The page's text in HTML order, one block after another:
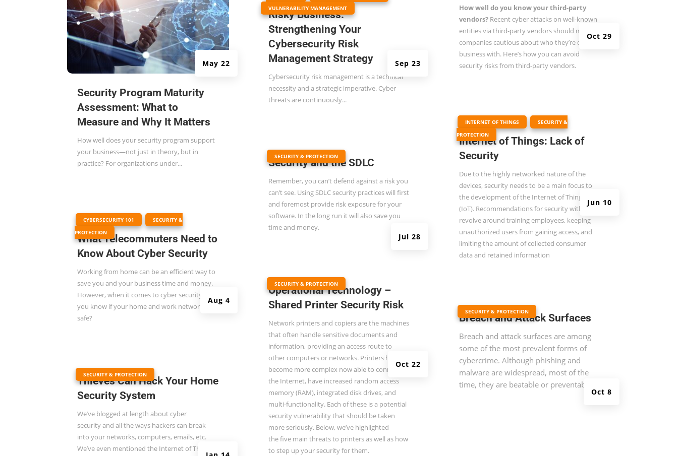
Security Program Maturity
Assessment: What to
Measure and Why It Matters
May 22
How well does your security program support
your business—not just in theory, but in
practice? For organizations under...
What Telecommuters Need to
Know About Cyber Security
Aug 4
CYBERSECURITY 101
SECURITY &
PROTECTION
Working from home can be an efficient way to
save you and your business time and money.
However, when it comes to cyber security, do
you know if your home and work networks are
safe?
Thieves Can Hack Your Home
Security System
SECURITY & PROTECTION
We’ve blogged at length about cyber
securityand all the ways hackers can break
into your networks, computers, emails, etc.
We’ve even mentioned the Internet of Things
Risky Business:
Strengthening Your
Cybersecurity Risk
Management Strategy
Sep 23
VULNERABILITY MANAGEMENT
Cybersecurity risk management is a technical
necessity and a strategic imperative. Cyber
threats are continuously...
Security and the SDLC
Jul 28
SECURITY & PROTECTION
Remember, you can’t defend against a risk you
can’t see. Using SDLC security practices will first
and foremost provide risk exposure for your
software. In the long run it will also save you
time and money.
Operational Technology –
Shared Printer Security Risk
Oct 22
SECURITY & PROTECTION
Network printers and copiers are the machines
that often handle sensitive documents and
information, providing an access route to
other computers or networks. Printers have
become more complex now able to connect to
the Internet, have increased random access
memory (RAM), integrated disk drives, and
multi-functionality. Each of these is a potential
security vulnerability that should be taken
more seriously. Below, we’ve highlighted
thefive main threats to printersas well as how
to step up your security for them.
Oct 29
How well do you know your third-party
vendors?Recent cyber attacks on well-known
entities via third-party vendors should make all
companies cautious about who they’re doing
business with. Here’s how you can avoid
security risks from third-party vendors.
Internet of Things: Lack of
Security
Jun 10
INTERNET OF THINGS
SECURITY &
PROTECTION
Due to the highly networked nature of the
devices, security needs to be a main focus to
the development of the Internet of Things
(IoT). Recommendations for security with IoT
revolve around training employees, keeping
unauthorized users from gaining access, and
limiting the amount of collected consumer
data and retained information
Breach and Attack Surfaces
Oct 8
SECURITY & PROTECTION
Breach and attack surfaces are among
some of the most prevalent forms of
cybercrime. Although phishing and
malware are widespread, most of the
time, they are beatable or preventable.